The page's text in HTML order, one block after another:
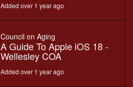
Added over 1 year ago
Council on Aging
A Guide To Apple iOS 18 -
Wellesley COA
Added over 1 year ago